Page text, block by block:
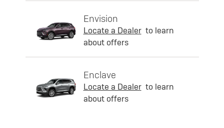
Envision
Locate a Dealer to learn
about offers
Enclave
Locate a Dealer to learn
about offers